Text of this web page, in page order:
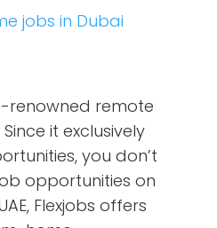
jobs in Dubai
renowned remote
it exclusively
you don’t
opportunities on
Flexjobs offers